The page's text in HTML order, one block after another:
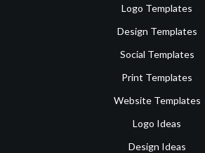
Logo Templates
Design Templates
Social Templates
Print Templates
Website Templates
Logo Ideas
Design Ideas